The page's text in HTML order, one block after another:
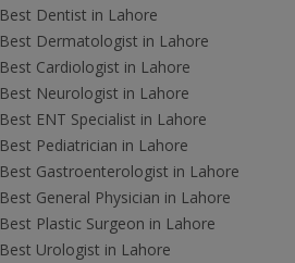
Best Dentist in Lahore
Best Dermatologist in Lahore
Best Cardiologist in Lahore
Best Neurologist in Lahore
Best ENT Specialist in Lahore
Best Pediatrician in Lahore
Best Gastroenterologist in Lahore
Best General Physician in Lahore
Best Plastic Surgeon in Lahore
Best Urologist in Lahore